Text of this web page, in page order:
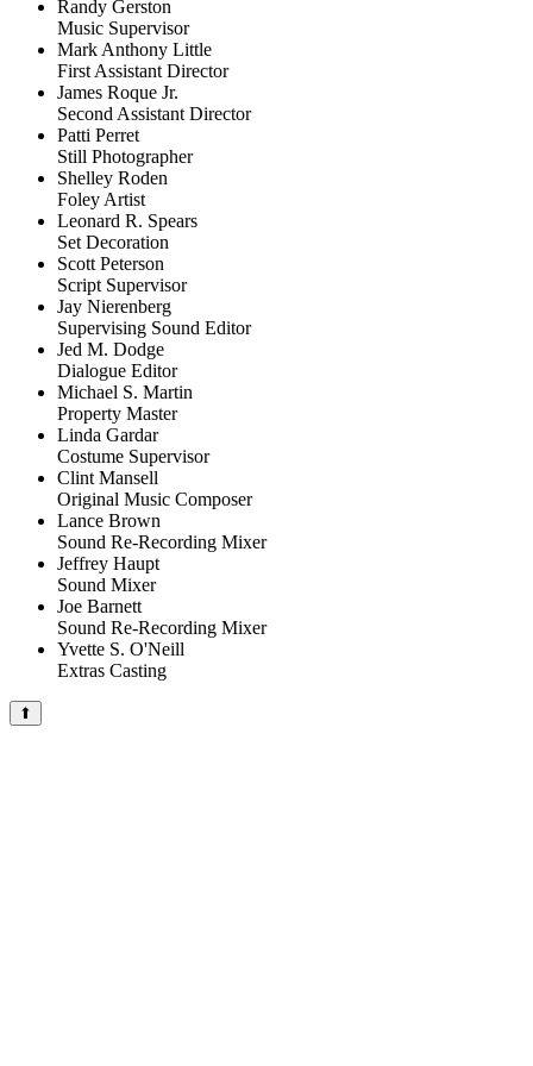
Randy Gerston
Music Supervisor
Mark Anthony Little
First Assistant Director
James Roque Jr.
Second Assistant Director
Patti Perret
Still Photographer
Shelley Roden
Foley Artist
Leonard R. Spears
Set Decoration
Scott Peterson
Script Supervisor
Jay Nierenberg
Supervising Sound Editor
Jed M. Dodge
Dialogue Editor
Michael S. Martin
Property Master
Linda Gardar
Costume Supervisor
Clint Mansell
Original Music Composer
Lance Brown
Sound Re-Recording Mixer
Jeffrey Haupt
Sound Mixer
Joe Barnett
Sound Re-Recording Mixer
Yvette S. O'Neill
Extras Casting
⬆